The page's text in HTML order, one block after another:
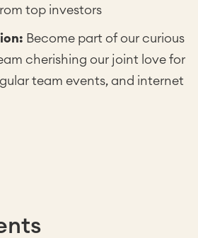
top investors
Become part of our curious
cherishing our joint love for
team events, and internet